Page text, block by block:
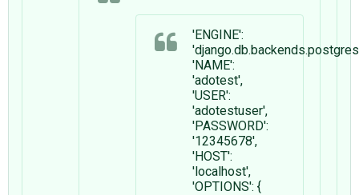
'ENGINE':
'NAME':
'adotest',
'USER':
'adotestuser',
'PASSWORD':
'12345678',
'HOST':
'localhost',
'OPTIONS': {